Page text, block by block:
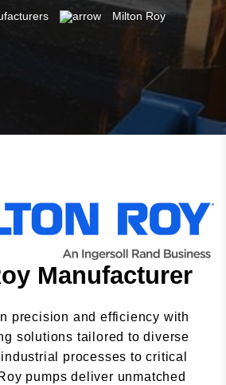
Milton Roy
Manufacturer
precision and efficiency with
solutions tailored to diverse
processes to critical
pumps deliver unmatched